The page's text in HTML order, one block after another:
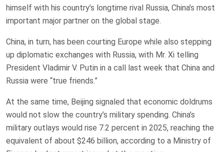
himself with his country’s longtime rival Russia, China’s most
important major partner on the global stage.
China, in turn, has been courting Europe while also stepping
up diplomatic exchanges with Russia, with Mr. Xi telling
President Vladimir V. Putin in a call last week that China and
Russia were “true friends.”
At the same time, Beijing signaled that economic doldrums
would not slow the country’s military spending. China’s
military outlays would rise 7.2 percent in 2025, reaching the
equivalent of about $246 billion, according to a Ministry of